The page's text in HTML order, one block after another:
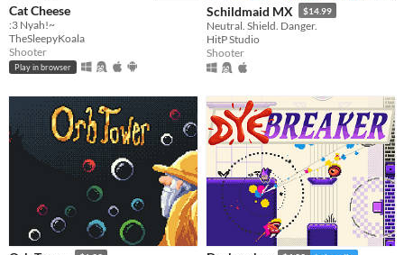
Cat Cheese
:3 Nyah!~
TheSleepyKoala
Shooter
Play in browser
Schildmaid MX $14.99
Neutral. Shield. Danger.
HitP Studio
Shooter